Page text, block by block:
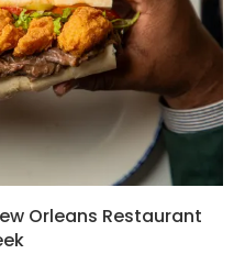
Orleans Restaurant